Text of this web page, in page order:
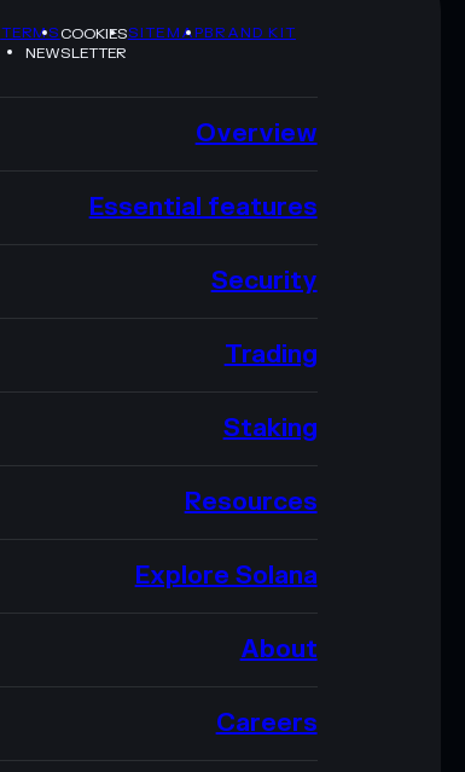
TERMSCOOKIESSITEMAPBRAND KIT
NEWSLETTER
Overview
Essential features
Security
Trading
Staking
Resources
Explore Solana
About
Careers